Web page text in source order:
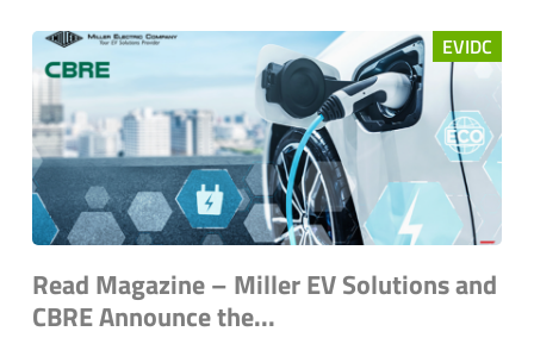
EVIDC
Read Magazine – Miller EV Solutions and
CBRE Announce the...